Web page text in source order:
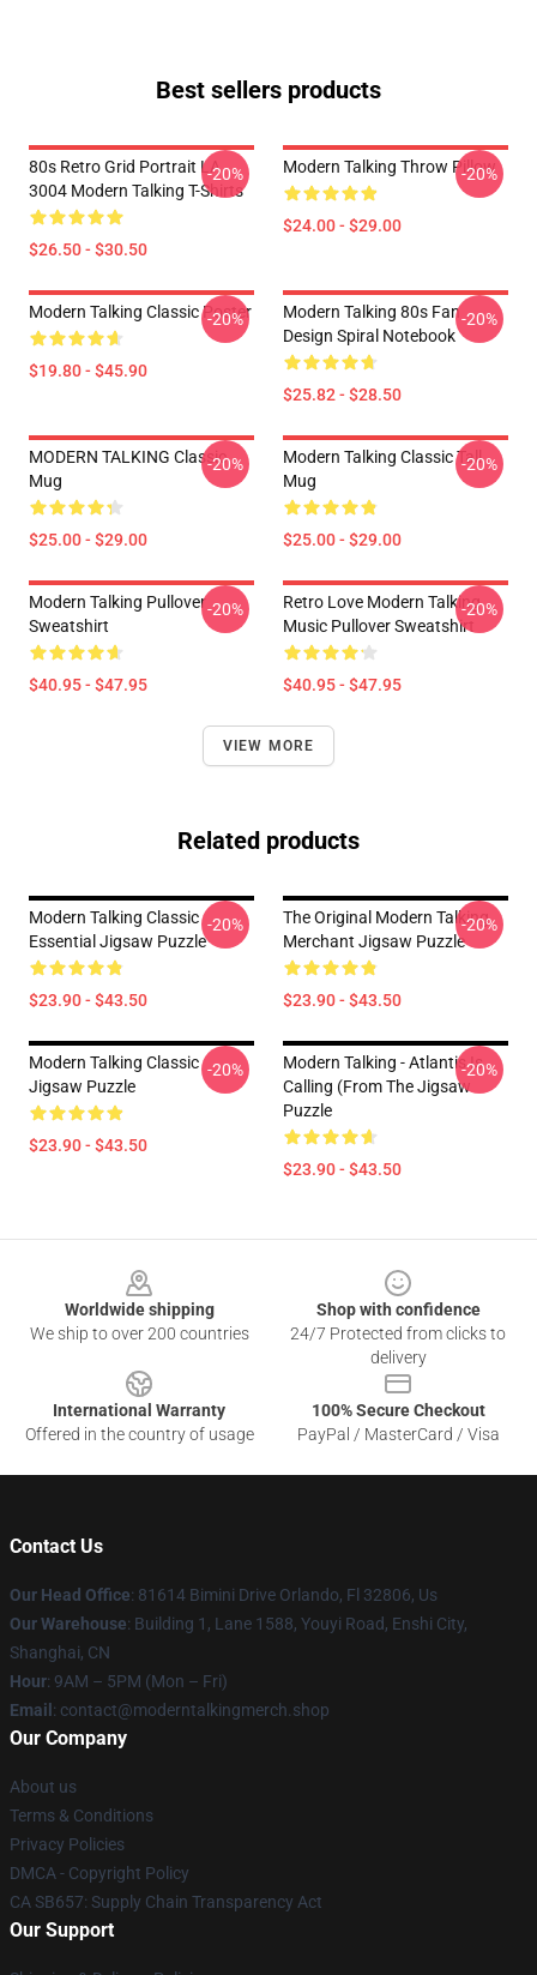
Best sellers products
80s Retro Grid Portrait LA
3004 Modern Talking T-Shirts
$26.50 - $30.50
-20% Modern Talking Throw Pillow
$24.00 - $29.00
-20%
Modern Talking Classic Poster
$19.80 - $45.90
-20%
Modern Talking 80s Fan
Design Spiral Notebook
$25.82 - $28.50
-20%
MODERN TALKING Classic
Mug
$25.00 - $29.00
-20%
Modern Talking Classic Tall
Mug
$25.00 - $29.00
-20%
Modern Talking Pullover
Sweatshirt
$40.95 - $47.95
-20%
Retro Love Modern Talking
Music Pullover Sweatshirt
$40.95 - $47.95
-20%
VIEW MORE
Related products
Modern Talking Classic
Essential Jigsaw Puzzle
$23.90 - $43.50
-20%
The Original Modern Talking
Merchant Jigsaw Puzzle
$23.90 - $43.50
-20%
Modern Talking Classic
Jigsaw Puzzle
$23.90 - $43.50
-20%
Modern Talking - Atlantis Is
Calling (From The Jigsaw
Puzzle
$23.90 - $43.50
-20%
Worldwide shipping
We ship to over 200 countries
Shop with confidence
24/7 Protected from clicks to
delivery
International Warranty
Offered in the country of usage
100% Secure Checkout
PayPal / MasterCard / Visa
Contact Us
Our Head Office: 81614 Bimini Drive Orlando, Fl 32806, Us
Our Warehouse: Building 1, Lane 1588, Youyi Road, Enshi City,
Shanghai, CN
Hour: 9AM – 5PM (Mon – Fri)
Email : contact@moderntalkingmerch.shop
Our Company
About us
Terms & Conditions
Privacy Policies
DMCA - Copyright Policy
CA SB657: Supply Chain Transparency Act
Our Support